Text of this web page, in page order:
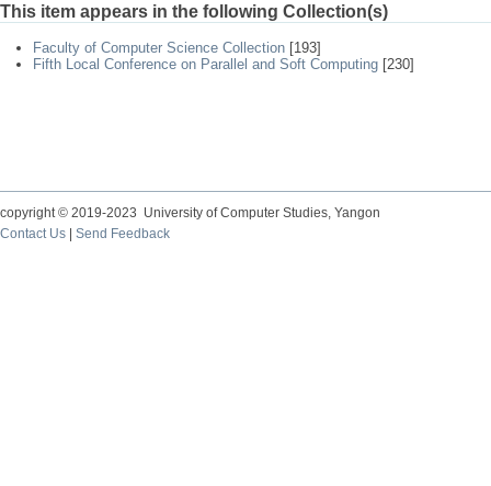
This item appears in the following Collection(s)
Faculty of Computer Science Collection [193]
Fifth Local Conference on Parallel and Soft Computing [230]
copyright © 2019-2023 University of Computer Studies, Yangon
Contact Us
Send Feedback